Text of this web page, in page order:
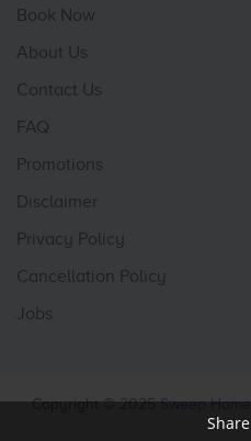
Book Now
About Us
Contact Us
FAQ
Promotions
Disclaimer
Privacy Policy
Cancellation Policy
Jobs
Copyright © 2025Sweep